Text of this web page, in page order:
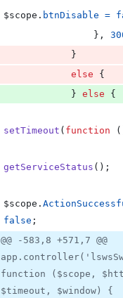
$scope . btnDisable =
} ,
}
else
{
} else
{
setTimeout ( function (
getServiceStatus ( ) ;
$scope .
false ;
@@ -583,8 +571,7 @@
function ($scope,
$timeout, $window) {